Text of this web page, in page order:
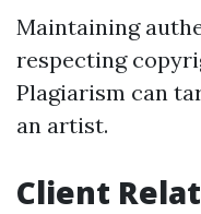
Maintaining
respecting
Plagiarism can
an artist.
Client